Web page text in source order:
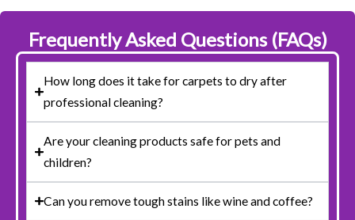
Frequently Asked Questions (FAQs)
How long does it take for carpets to dry after
professional cleaning?
Are your cleaning products safe for pets and
children?
Can you remove tough stains like wine and coffee?